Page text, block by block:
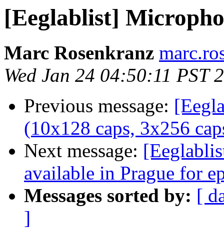
[Eeglablist]
Marc Rosenkranz
Wed Jan 24 04:50:11 PST
Previous message:
(10x128 caps, 3x256
Next message:
available in Prague for
Messages sorted by: [
]